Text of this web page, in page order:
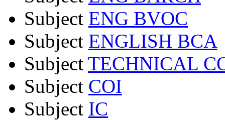
Subject ENG BVOC
Subject ENGLISH BCA
Subject TECHNICAL
Subject COI
Subject IC